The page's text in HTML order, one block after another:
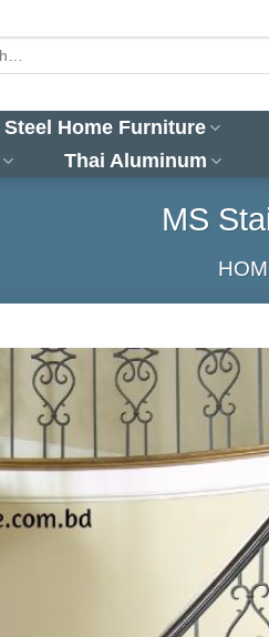
Steel Home Furniture
Thai Aluminum
MS